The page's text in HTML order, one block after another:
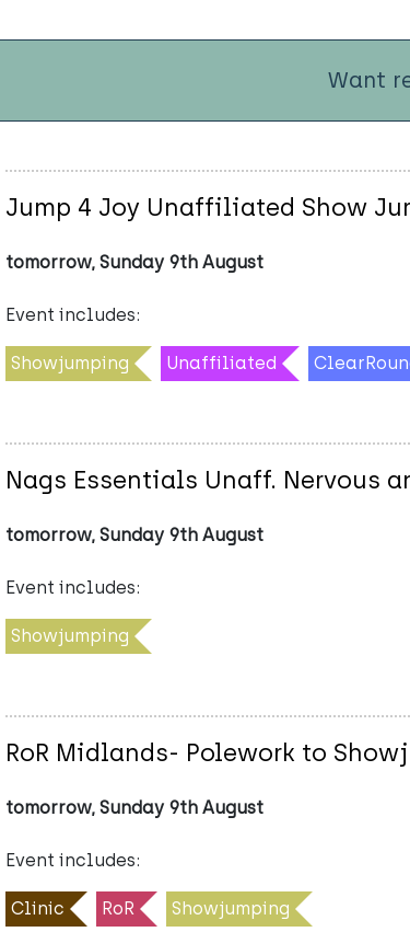
Want
Jump 4 Joy Unaffiliated Show
tomorrow, Sunday 9th August
Event includes:
Showjumping Unaffiliated
Nags Essentials Unaff. Nervous
tomorrow, Sunday 9th August
Event includes:
Showjumping
RoR Midlands- Polework to
tomorrow, Sunday 9th August
Event includes:
Clinic RoR Showjumping